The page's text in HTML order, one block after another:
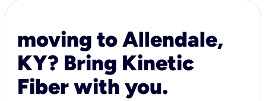
moving to Allendale,
KY? Bring Kinetic
Fiber with you.